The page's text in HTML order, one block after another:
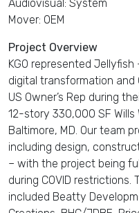
Audiovisual: System
Mover: OEM
Project Overview
KGO represented Jellyfish
digital transformation and
US Owner’s Rep during
12-story 330,000 SF Wills
Baltimore, MD. Our team
including design,
– with the project being
during COVID restrictions.
included Beatty